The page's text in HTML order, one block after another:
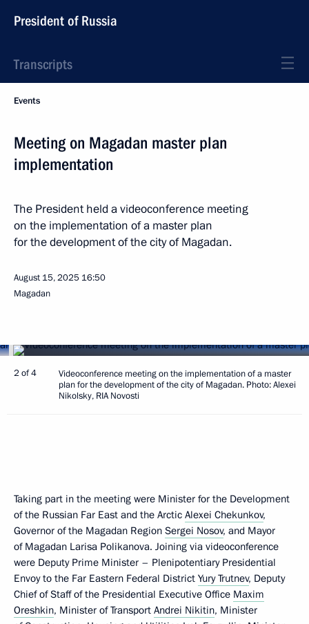
President of Russia
Transcripts
Events
Meeting on Magadan master plan
implementation
The President held a videoconference meeting
on the implementation of a master plan
for the development of the city of Magadan.
August 15, 2025 16:50
Magadan
2 of 4
Videoconference meeting on the implementation of a master
plan for the development of the city of Magadan. Photo: Alexei
Nikolsky, RIA Novosti
Taking part in the meeting were Minister for the Development
of the Russian Far East and the Arctic Alexei Chekunkov,
Governor of the Magadan Region Sergei Nosov, and Mayor
of Magadan Larisa Polikanova. Joining via videoconference
were Deputy Prime Minister – Plenipotentiary Presidential
Envoy to the Far Eastern Federal District Yury Trutnev, Deputy
Chief of Staff of the Presidential Executive Office Maxim
Oreshkin, Minister of Transport Andrei Nikitin, Minister